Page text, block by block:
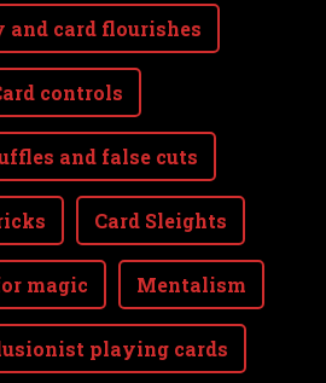
and card flourishes
controls
and false cuts
Card Sleights
magic Mentalism
playing cards